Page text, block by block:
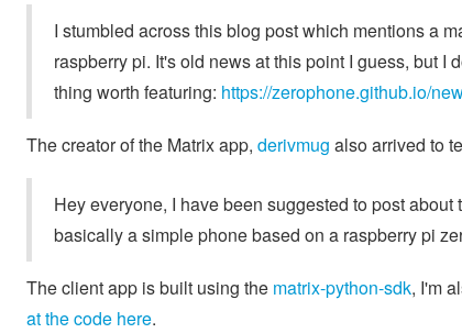
I stumbled across this blog post which mentions a
raspberry pi. It's old news at this point I guess, but I
thing worth featuring: https://zerophone.github.io/
The creator of the Matrix app, derivmug also arrived to
Hey everyone, I have been suggested to post about
basically a simple phone based on a raspberry pi
The client app is built using the matrix-python-sdk, I'm
at the code here.